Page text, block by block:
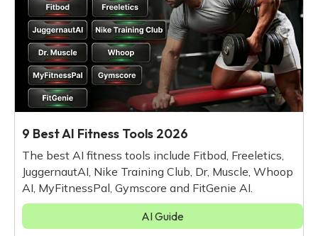
9 Best AI Fitness Tools 2026
The best AI fitness tools include Fitbod, Freeletics,
JuggernautAI, Nike Training Club, Dr, Muscle, Whoop
AI, MyFitnessPal, Gymscore and FitGenie AI.
AI Guide